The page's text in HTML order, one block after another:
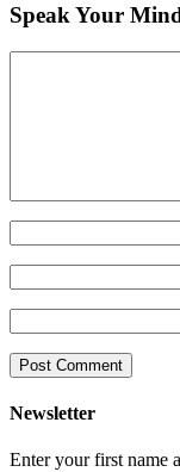
Speak Your
Newsletter
Enter your first name